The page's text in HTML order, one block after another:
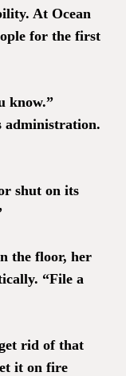
At Ocean
for the first
know.”
administration.
shut on its
the floor, her
“File a
rid of that
it on fire